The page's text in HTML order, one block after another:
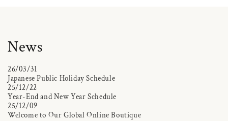
News
26/03/31
Japanese Public Holiday Schedule
25/12/22
Year-End and New Year Schedule
25/12/09
Welcome to Our Global Online Boutique